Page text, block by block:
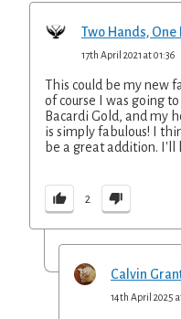
17th April 2021 at 01:36
This could be my new
of course I was going
Bacardi Gold, and my
is simply fabulous! I
be a great addition. I'll
2
Calvin
14th April 2025